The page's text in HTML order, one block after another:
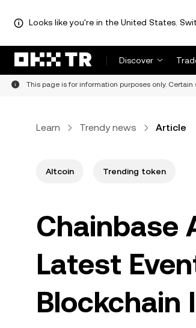
Looks like you're in the United States.
Discover
This page is for information purposes only.
Learn Trendy news Article
Altcoin Trending token
Chainbase
Latest
Blockchain